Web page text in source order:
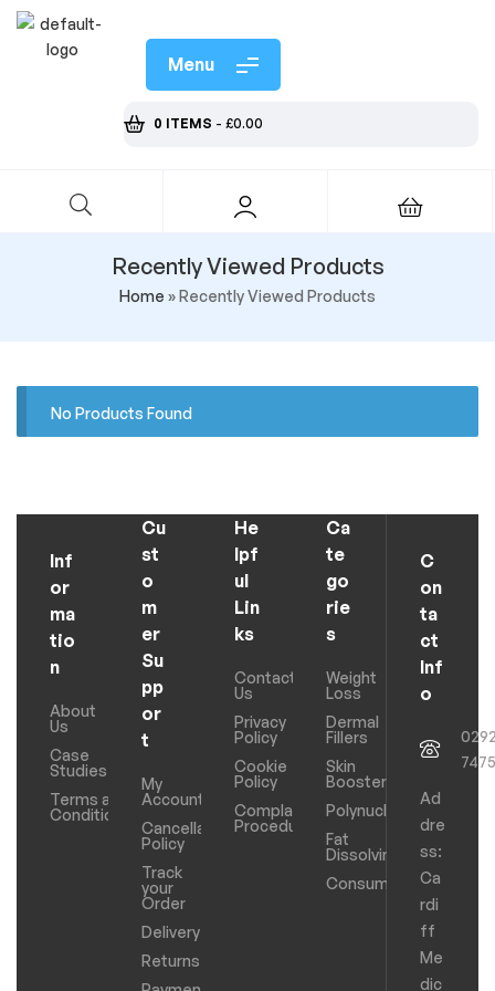
Menu
0 ITEMS - £0.00
Recently Viewed Products
Home »Recently Viewed Products
No Products Found
Inf
or
ma
tio
n
About
Us
Case
Studies
Terms and
Conditions
Cu
st
o
m
er
Su
pp
or
t
My
Account
Cancellation
Policy
Track
your
Order
Delivery
Returns
He
lpf
ul
Lin
ks
Contact
Us
Privacy
Policy
Cookie
Policy
Complaints
Procedure
Ca
te
go
rie
s
Weight
Loss
Dermal
Fillers
Skin
Boosters
Polynucleotides
Fat
Dissolving
Consumables
C
on
ta
ct
Inf
o
Ad
dre
ss:
Ca
rdi
ff
Me
dic